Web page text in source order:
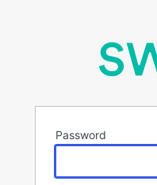
Password